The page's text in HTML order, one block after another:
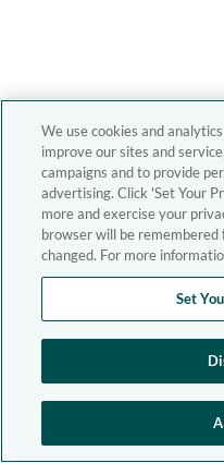
We use cookies and
improve our sites and
campaigns and to provide
advertising. Click 'Set Your
more and exercise your
browser will be remembered
changed. For more
Set